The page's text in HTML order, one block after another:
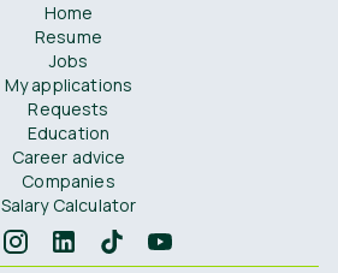
Home
Resume
Jobs
My applications
Requests
Education
Career advice
Companies
Salary Calculator